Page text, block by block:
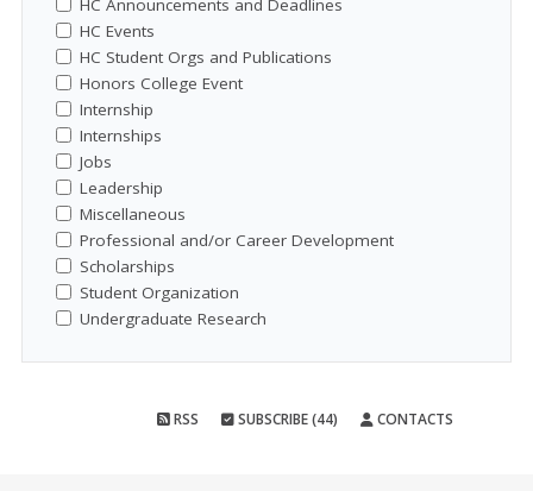
HC Announcements and Deadlines
HC Events
HC Student Orgs and Publications
Honors College Event
Internship
Internships
Jobs
Leadership
Miscellaneous
Professional and/or Career Development
Scholarships
Student Organization
Undergraduate Research
RSS SUBSCRIBE (44) CONTACTS